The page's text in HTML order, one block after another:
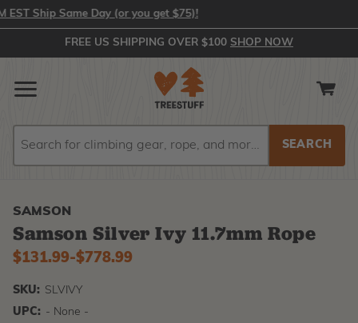
Ship Same Day (or you get $75)!
FREE US SHIPPING OVER $100 SHOP NOW
SAMSON
Samson Silver Ivy 11.7mm Rope
$131.99-to
$778.99
SKU: SLVIVY
UPC: - None -